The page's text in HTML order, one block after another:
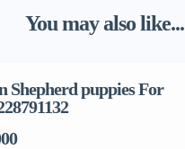
You may also like...
Shepherd puppies For